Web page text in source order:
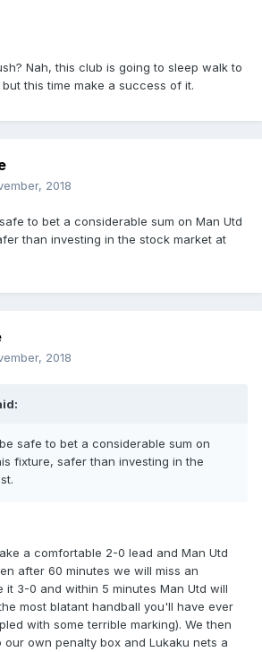
Nah, this club is going to sleep walk to
this time make a success of it.
2018
to bet a considerable sum on Man Utd
than investing in the stock market at
2018
safe to bet a considerable sum on
fixture, safer than investing in the
a comfortable 2-0 lead and Man Utd
after 60 minutes we will miss an
it 3-0 and within 5 minutes Man Utd will
most blatant handball you'll have ever
with some terrible marking). We then
own penalty box and Lukaku nets a